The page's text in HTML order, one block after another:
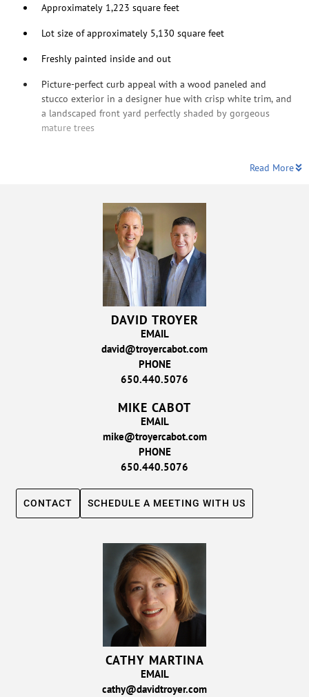
Approximately 1,223 square feet
Lot size of approximately 5,130 square feet
Freshly painted inside and out
Picture-perfect curb appeal with a wood paneled and
stucco exterior in a designer hue with crisp white trim, and
a landscaped front yard perfectly shaded by gorgeous
mature trees
Read More
DAVID TROYER
EMAIL
david@troyercabot.com
PHONE
650.440.5076
MIKE CABOT
EMAIL
mike@troyercabot.com
PHONE
650.440.5076
CONTACT SCHEDULE A MEETING WITH US
CATHY MARTINA
EMAIL
cathy@davidtroyer.com